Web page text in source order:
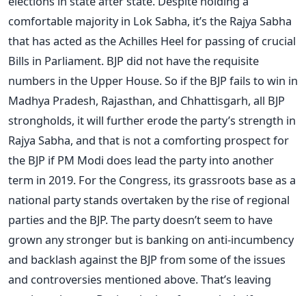
comfortable majority in Lok Sabha, it’s the Rajya Sabha
that has acted as the Achilles Heel for passing of crucial
Bills in Parliament. BJP did not have the requisite
numbers in the Upper House. So if the BJP fails to win in
Madhya Pradesh, Rajasthan, and Chhattisgarh, all BJP
strongholds, it will further erode the party’s strength in
Rajya Sabha, and that is not a comforting prospect for
the BJP if PM Modi does lead the party into another
term in 2019. For the Congress, its grassroots base as a
national party stands overtaken by the rise of regional
parties and the BJP. The party doesn’t seem to have
grown any stronger but is banking on anti-incumbency
and backlash against the BJP from some of the issues
and controversies mentioned above. That’s leaving